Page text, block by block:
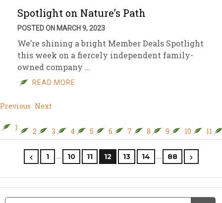
Spotlight on Nature’s Path
POSTED ON MARCH 9, 2023
We’re shining a bright Member Deals Spotlight
this week on a fiercely independent family-
owned company …
READ MORE
Previous Next
1 2 3 4 5 6 7 8 9 10 11
1 … 10 11 12 13 14 … 88